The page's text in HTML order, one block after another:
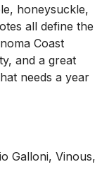
honeysuckle,
all define the
Coast
and a great
needs a year
Galloni, Vinous,